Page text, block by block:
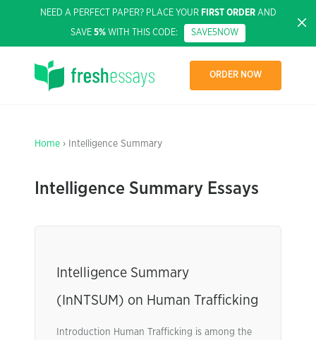
NEED A PERFECT PAPER? PLACE YOUR FIRST ORDERAND
SAVE 5% WITH THIS CODE: SAVE5NOW
ORDER NOW
Home › Intelligence Summary
Intelligence Summary Essays
Intelligence Summary
(InNTSUM) on Human Trafficking
Introduction Human Trafficking is among the